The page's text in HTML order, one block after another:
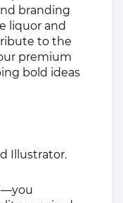
branding
liquor and
to the
premium
bold ideas
Illustrator.